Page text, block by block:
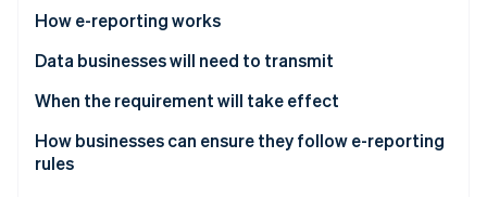
E-reporting for transactions
E-reporting for payments
How e-reporting works
Data businesses will need to transmit
Sales to foreign companies
Sales to entities not subject to VAT
When the requirement will take effect
How businesses can ensure they follow e-reporting
rules